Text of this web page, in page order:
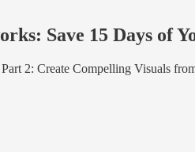
Save 15 Days of
2: Create Compelling Visuals